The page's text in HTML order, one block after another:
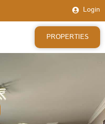
Login
PROPERTIES